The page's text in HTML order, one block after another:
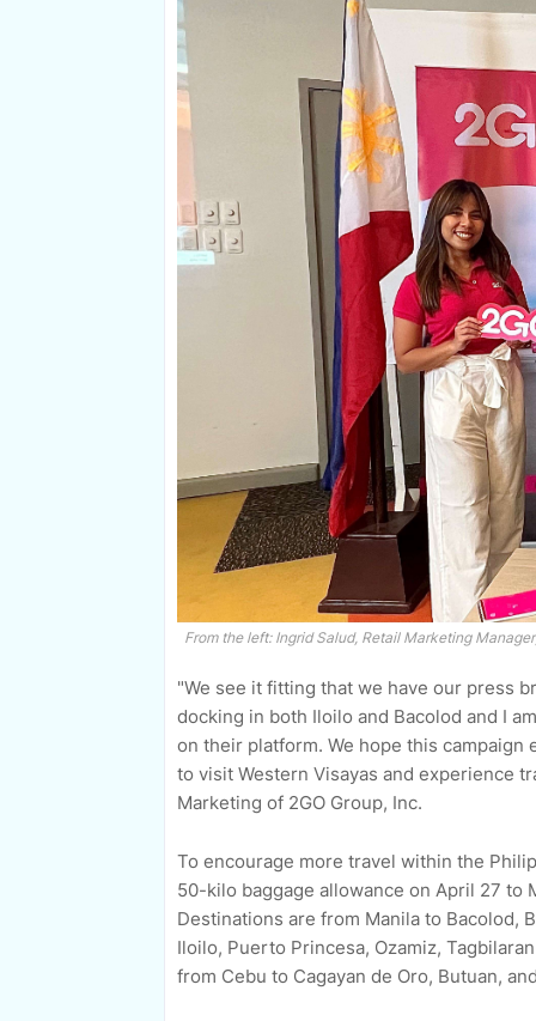
From the left: Ingrid Salud, Retail Marketing
"We see it fitting that we have our press
docking in both Iloilo and Bacolod and I
on their platform. We hope this
to visit Western Visayas and experience
Marketing of 2GO Group, Inc.
To encourage more travel within the
50-kilo baggage allowance on April 27 to
Destinations are from Manila to Bacolod,
Iloilo, Puerto Princesa, Ozamiz,
from Cebu to Cagayan de Oro, Butuan,